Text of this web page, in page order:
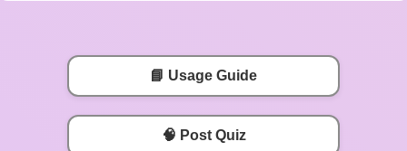
📘 Usage Guide
🧠 Post Quiz